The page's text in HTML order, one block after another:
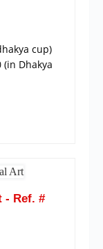
cup)
Dhakya
- Ref. #